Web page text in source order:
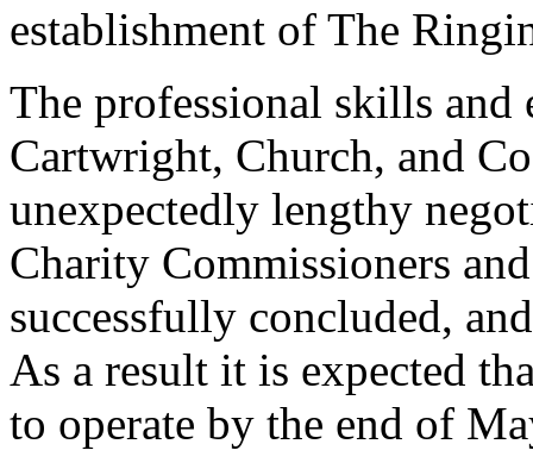
establishment of The
The professional skills and
Cartwright, Church, and
unexpectedly lengthy
Charity Commissioners
successfully concluded,
As a result it is expected
to operate by the end of